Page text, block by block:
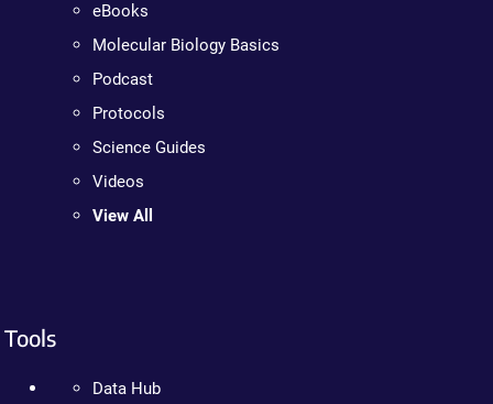
eBooks
Molecular Biology Basics
Podcast
Protocols
Science Guides
Videos
View All
Tools
Data Hub